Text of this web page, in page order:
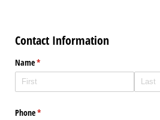
Contact Information
Name*
(required)
Phone*
(required)